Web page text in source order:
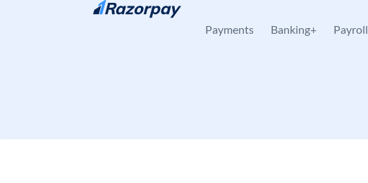
Skip to content
Payments Banking+ Payroll